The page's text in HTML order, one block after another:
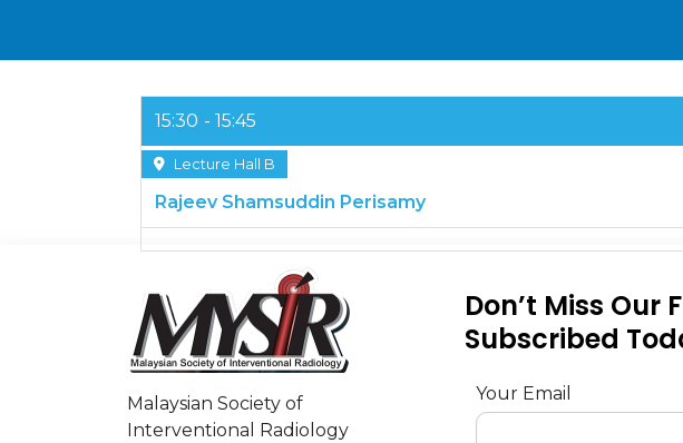
15:30 15:45
Lecture Hall B
Rajeev Shamsuddin Perisamy
Malaysian Society of
Interventional Radiology
Don’t Miss Our
Subscribed
Your Email